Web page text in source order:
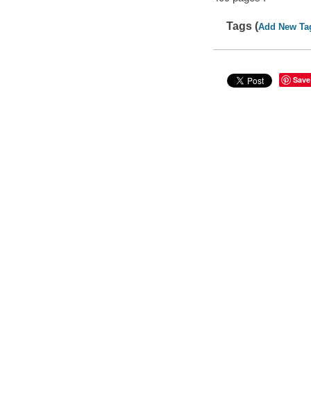
Tags (Add New
Save